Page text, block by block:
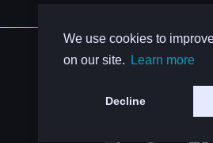
We use cookies to
on our site.
Learn more
Decline
About Us
Contact Us
Privacy Policy